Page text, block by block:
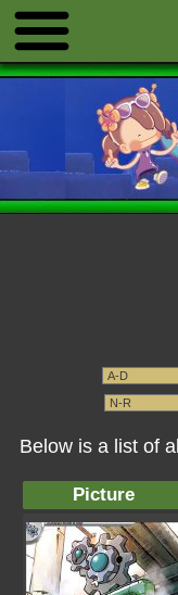
Below is a list of
Picture